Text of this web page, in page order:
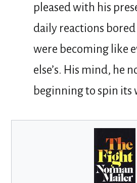
pleased with his
daily reactions
were becoming like
else’s. His mind, he
beginning to spin its